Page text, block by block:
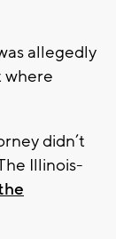
allegedly
where
didn’t
Illinois-